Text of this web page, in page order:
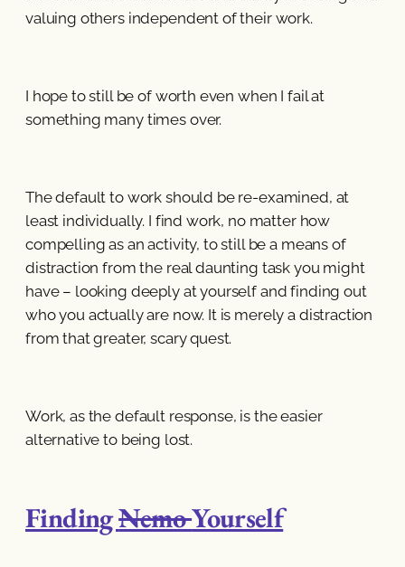
valuing others independent of their work.
I hope to still be of worth even when I fail at
something many times over.
The default to work should be re-examined, at
least individually. I find work, no matter how
compelling as an activity, to still be a means of
distraction from the real daunting task you might
have – looking deeply at yourself and finding out
who you actually are now. It is merely a distraction
from that greater, scary quest.
Work, as the default response, is the easier
alternative to being lost.
FindingNemoYourself